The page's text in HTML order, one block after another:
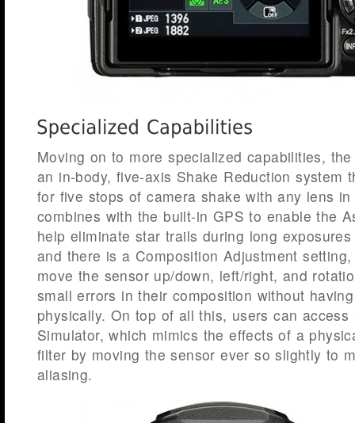
Moving on to more specialized capabilities,
an in-body, five-axis Shake Reduction system
for five stops of camera shake with any lens
combines with the built-in GPS to enable the
help eliminate star trails during long
and there is a Composition Adjustment
move the sensor up/down, left/right, and
small errors in their composition without
physically. On top of all this, users can access
Simulator, which mimics the effects of a
filter by moving the sensor ever so slightly to
aliasing.